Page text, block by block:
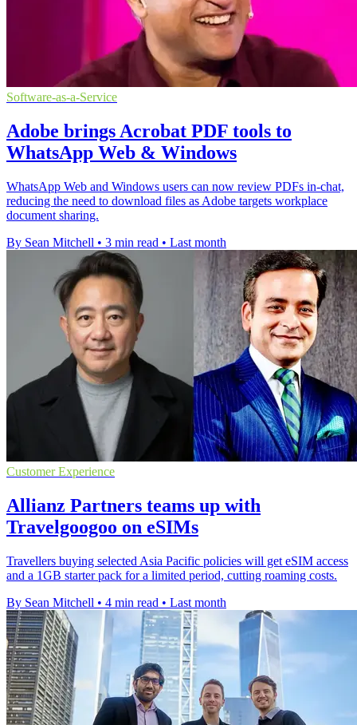
Software-as-a-Service
Adobe brings Acrobat PDF tools to
WhatsApp Web & Windows
WhatsApp Web and Windows users can now review PDFs in-chat,
reducing the need to download files as Adobe targets workplace
document sharing.
By Sean Mitchell • 3 min read • Last month
Customer Experience
Allianz Partners teams up with
Travelgoogoo on eSIMs
Travellers buying selected Asia Pacific policies will get eSIM access
and a 1GB starter pack for a limited period, cutting roaming costs.
By Sean Mitchell • 4 min read • Last month